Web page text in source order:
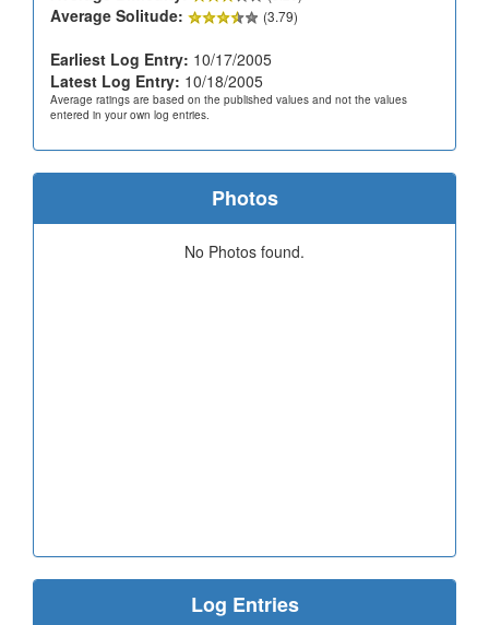
Average Solitude: (3.79)
Earliest Log Entry: 10/17/2005
Latest Log Entry: 10/18/2005
Average ratings are based on the published values and not the values
entered in your own log entries.
Photos
No Photos found.
Log Entries